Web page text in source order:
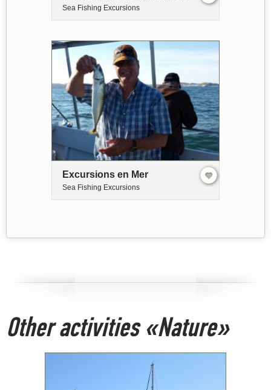
Sea Fishing Excursions
Excursions en Mer
Sea Fishing Excursions
Other activities «Nature»